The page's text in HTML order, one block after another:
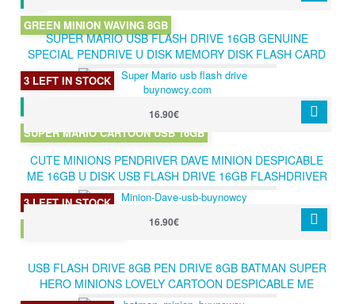
GREEN MINION WAVING 8GB
SUPER MARIO USB FLASH DRIVE 16GB GENUINE
SPECIAL PENDRIVE U DISK MEMORY DISK FLASH CARD
STICK USB 2.0 CARTOON 16GB
3 LEFT IN STOCK
SUPER MARIO CARTOON USB 16GB
16.90€
CUTE MINIONS PENDRIVER DAVE MINION DESPICABLE
ME 16GB U DISK USB FLASH DRIVE 16GB FLASHDRIVER
USB 2.0 MEMORY STICK PEN DRIVE
3 LEFT IN STOCK
16.90€
USB FLASH DRIVE 8GB PEN DRIVE 8GB BATMAN SUPER
HERO MINIONS LOVELY CARTOON DESPICABLE ME
PENDRIVE 8GB